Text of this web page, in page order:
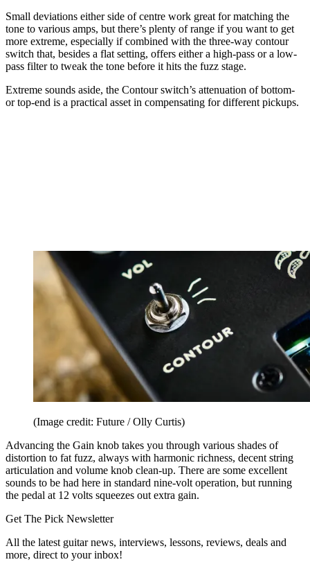
Small deviations either side of centre work great for matching the
tone to various amps, but there’s plenty of range if you want to get
more extreme, especially if combined with the three-way contour
switch that, besides a flat setting, offers either a high-pass or a low-
pass filter to tweak the tone before it hits the fuzz stage.
Extreme sounds aside, the Contour switch’s attenuation of bottom-
or top-end is a practical asset in compensating for different pickups.
(Image credit: Future / Olly Curtis)
Advancing the Gain knob takes you through various shades of
distortion to fat fuzz, always with harmonic richness, decent string
articulation and volume knob clean-up. There are some excellent
sounds to be had here in standard nine-volt operation, but running
the pedal at 12 volts squeezes out extra gain.
Get The Pick Newsletter
All the latest guitar news, interviews, lessons, reviews, deals and
more, direct to your inbox!